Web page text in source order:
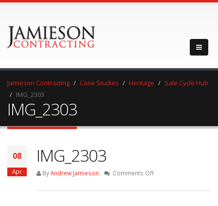
Jamieson Contracting Case Studies Heritage
Sale Cycle Hub
IMG_2303
IMG_2303
08
Apr
IMG_2303
ByAndrew Jamieson Comments Offon